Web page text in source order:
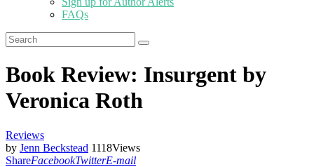
FAQs
Book Review: Insurgent by
Veronica Roth
Reviews
by Jenn Beckstead 1118Views
ShareFacebookTwitterE-mail